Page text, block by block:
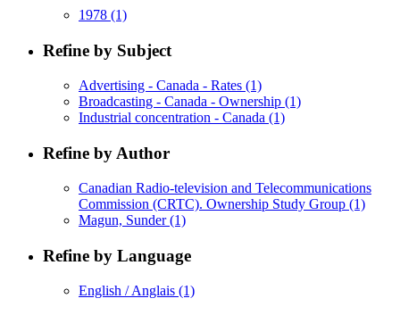
1978 (1)
Refine by Subject
Advertising - Canada - Rates (1)
Broadcasting - Canada - Ownership (1)
Industrial concentration - Canada (1)
Refine by Author
Canadian Radio-television and Telecommunications
Commission (CRTC). Ownership Study Group (1)
Magun, Sunder(1)
Refine by Language
English / Anglais (1)